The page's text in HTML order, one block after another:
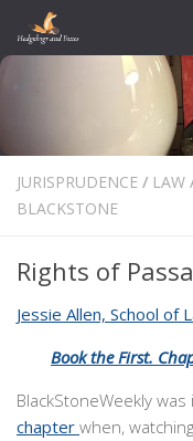
Skip to content
JURISPRUDENCE / LAW
BLACKSTONE
Rights of
Jessie Allen, School
Book the First.
BlackStoneWeekly
chapter when,